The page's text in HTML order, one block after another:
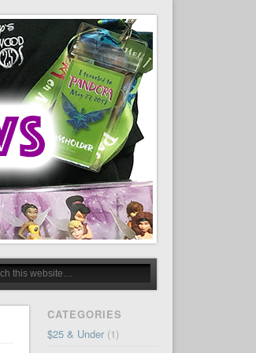
CATEGORIES
$25 & Under(1)